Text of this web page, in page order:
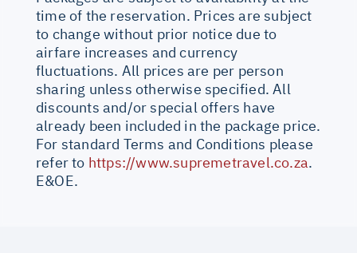
time of the reservation. Prices are subject
to change without prior notice due to
airfare increases and currency
fluctuations. All prices are per person
sharing unless otherwise specified. All
discounts and/or special offers have
already been included in the package price.
For standard Terms and Conditions please
refer to https://www.supremetravel.co.za.
E&OE.